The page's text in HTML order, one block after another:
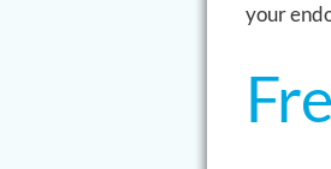
your